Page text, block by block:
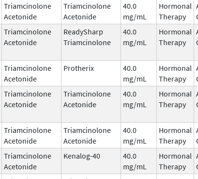
Triamcinolone
Acetonide
Triamcinolone
Acetonide
40.0
mg/mL
Hormonal
Therapy
Triamcinolone
Acetonide
ReadySharp
Triamcinolone
40.0
mg/mL
Hormonal
Therapy
Triamcinolone
Acetonide
Protherix
40.0
mg/mL
Hormonal
Therapy
Triamcinolone
Acetonide
Triamcinolone
Acetonide
40.0
mg/mL
Hormonal
Therapy
Triamcinolone
Acetonide
Triamcinolone
Acetonide
40.0
mg/mL
Hormonal
Therapy
Triamcinolone
Acetonide
Kenalog-40
40.0
mg/mL
Hormonal
Therapy